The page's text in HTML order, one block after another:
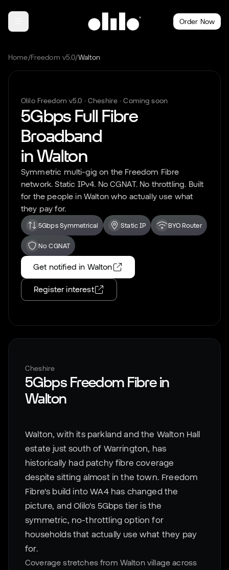
Order Now
Home/Freedom v5.0/Walton
Olilo Freedom v5.0 · Cheshire · Coming soon
5Gbps Full Fibre
Broadband
inWalton
Symmetric multi-gig on the Freedom Fibre
network. Static IPv4. No CGNAT. No throttling. Built
for the people in Waltonwho actually use what
they pay for.
5Gbps Symmetrical Static IP BYO Router
No CGNAT
Get notified in Walton
Register interest
Cheshire
5Gbps Freedom Fibre in
Walton
Walton, with its parkland and the Walton Hall
estate just south of Warrington, has
historically had patchy fibre coverage
despite sitting almost in the town. Freedom
Fibre's build into WA4 has changed the
picture, and Olilo's 5Gbps tier is the
symmetric, no-throttling option for
households that actually use what they pay
for.
Coverage stretches from Walton village across